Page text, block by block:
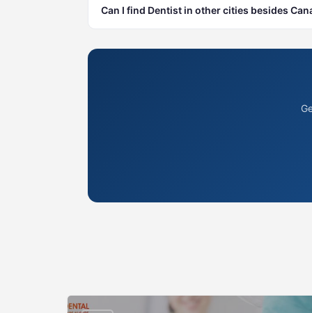
Can I find Dentist in other cities besides